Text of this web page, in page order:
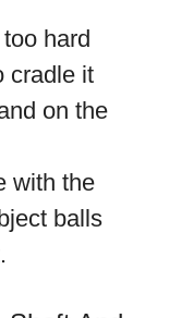
hard
cradle it
on the
with the
balls